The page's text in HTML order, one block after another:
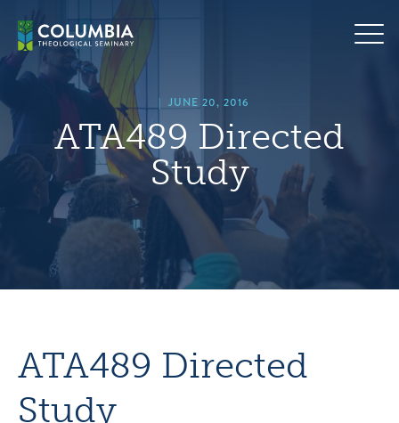
content
| JUNE 20, 2016
ATA489 Directed
Study
ATA489 Directed
Study